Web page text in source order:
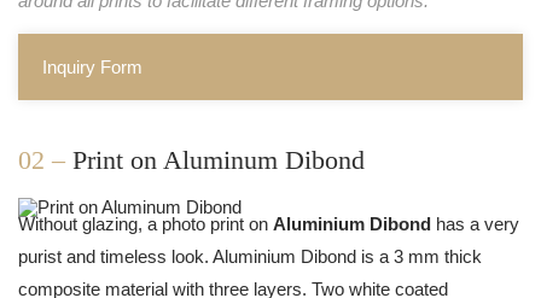
Inquiry Form
02 – Print on Aluminum Dibond
Without glazing, a photo print on Aluminium Dibond has a very
purist and timeless look. Aluminium Dibond is a 3 mm thick
composite material with three layers. Two white coated